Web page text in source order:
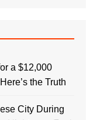
a $12,000
the Truth
City During